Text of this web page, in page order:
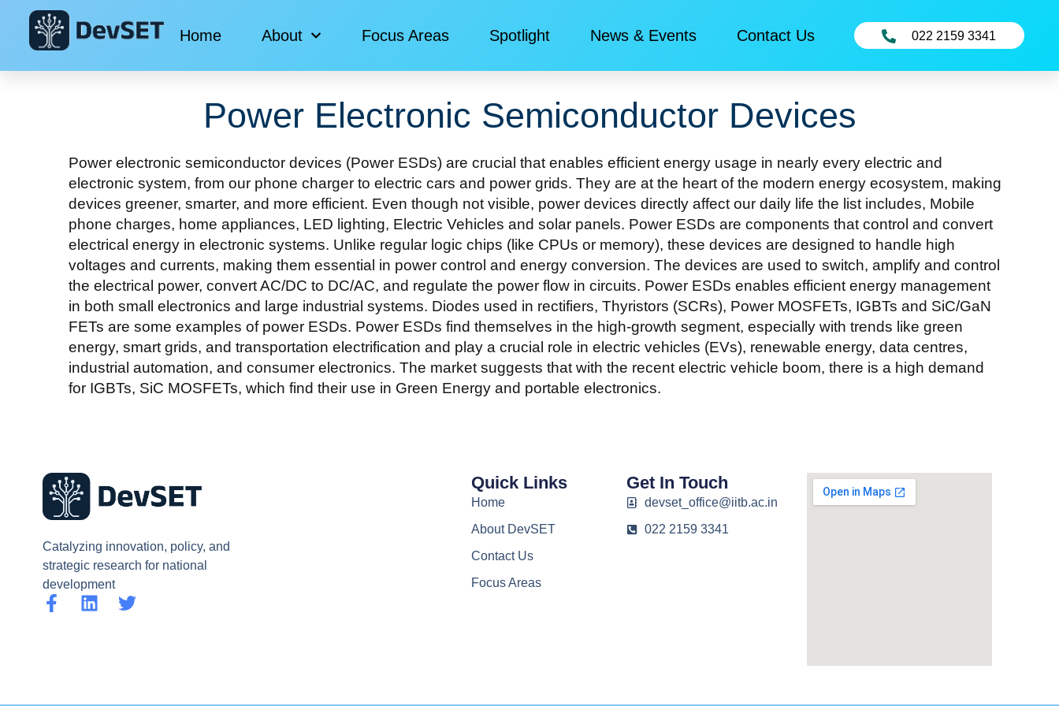
Home About Focus Areas Spotlight News & Events​ Contact Us 022 2159 3341
Power Electronic Semiconductor Devices
Power electronic semiconductor devices (Power ESDs) are crucial that enables efficient energy usage in nearly every electric and
electronic system, from our phone charger to electric cars and power grids. They are at the heart of the modern energy ecosystem, making
devices greener, smarter, and more efficient. Even though not visible, power devices directly affect our daily life the list includes, Mobile
phone charges, home appliances, LED lighting, Electric Vehicles and solar panels. Power ESDs are components that control and convert
electrical energy in electronic systems. Unlike regular logic chips (like CPUs or memory), these devices are designed to handle high
voltages and currents, making them essential in power control and energy conversion. The devices are used to switch, amplify and control
the electrical power, convert AC/DC to DC/AC, and regulate the power flow in circuits. Power ESDs enables efficient energy management
in both small electronics and large industrial systems. Diodes used in rectifiers, Thyristors (SCRs), Power MOSFETs, IGBTs and SiC/GaN
FETs are some examples of power ESDs. Power ESDs find themselves in the high-growth segment, especially with trends like green
energy, smart grids, and transportation electrification and play a crucial role in electric vehicles (EVs), renewable energy, data centres,
industrial automation, and consumer electronics. The market suggests that with the recent electric vehicle boom, there is a high demand
for IGBTs, SiC MOSFETs, which find their use in Green Energy and portable electronics.
Catalyzing innovation, policy, and
strategic research for national
development
Quick Links
Home
About DevSET
Contact Us
Focus Areas
Get In Touch
devset_office@iitb.ac.in
022 2159 3341